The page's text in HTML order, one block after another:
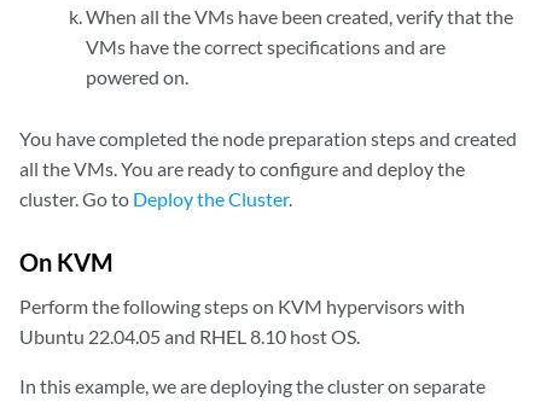
When all the VMs have been created, verify that the
VMs have the correct specifications and are
powered on.
You have completed the node preparation steps and created
all the VMs. You are ready to configure and deploy the
cluster. Go to Deploy the Cluster.
On KVM
Perform the following steps on KVM hypervisors with
Ubuntu 22.04.05 and RHEL 8.10 host OS.
In this example, we are deploying the cluster on separate